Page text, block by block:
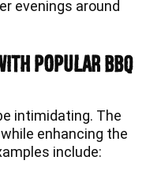
evenings around
Popular BBQ
intimidating. The
enhancing the
include: